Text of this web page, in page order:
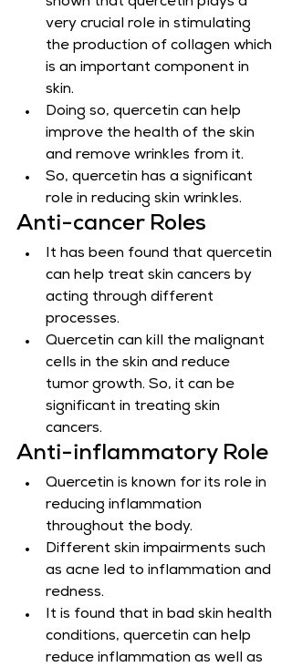
very crucial role in stimulating
the production of collagen which
is an important component in
skin.
Doing so, quercetin can help
improve the health of the skin
and remove wrinkles from it.
So, quercetin has a significant
role in reducing skin wrinkles.
Anti-cancer Roles
It has been found that quercetin
can help treat skin cancers by
acting through different
processes.
Quercetin can kill the malignant
cells in the skin and reduce
tumor growth. So, it can be
significant in treating skin
cancers.
Anti-inflammatory Role
Quercetin is known for its role in
reducing inflammation
throughout the body.
Different skin impairments such
as acne led to inflammation and
redness.
It is found that in bad skin health
conditions, quercetin can help
reduce inflammation as well as